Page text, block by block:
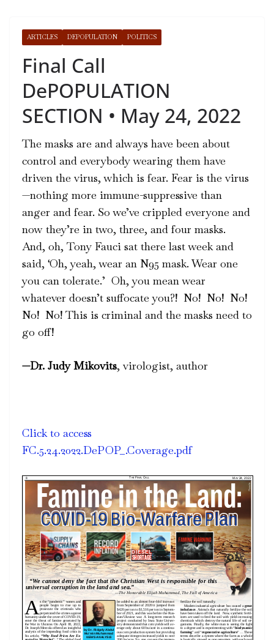
ARTICLES DEPOPULATION POLITICS
Final Call
DePOPULATION
SECTION • May 24, 2022
The masks are and always have been about
control and everybody wearing them have
driven the virus, which is fear. Fear is the virus
—nothing more immune-suppressive than
anger and fear. So we’ve crippled everyone and
now they’re in two, three, and four masks.
And, oh, Tony Fauci sat there last week and
said, ‘Oh, yeah, wear an N95 mask. Wear one
you can tolerate.’ Oh, you mean wear
whatever doesn’t suffocate you?! No! No! No!
No! No! This is criminal and the masks need to
go off!
—Dr. Judy Mikovits, virologist, author
Click to access
FC.5.24.2022.DePOP_.Coverage.pdf